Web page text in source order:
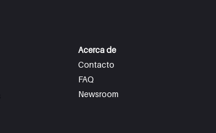
Acerca de
Contacto
FAQ
Newsroom